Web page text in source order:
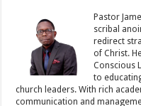
o
k
p
Pastor
scribal
redirect
of Christ.
Conscious
to
church leaders. With rich
communication and